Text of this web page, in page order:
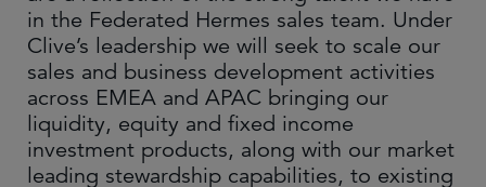
in the Federated Hermes sales team. Under
Clive’s leadership we will seek to scale our
sales and business development activities
across EMEA and APAC bringing our
liquidity, equity and fixed income
investment products, along with our market
leading stewardship capabilities, to existing